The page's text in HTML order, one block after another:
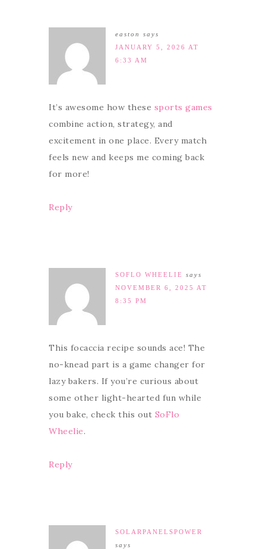
easton
says
JANUARY 5, 2026 AT
6:33 AM
It’s awesome how these sports games
combine action, strategy, and
excitement in one place. Every match
feels new and keeps me coming back
for more!
Reply
SOFLO WHEELIE
says
NOVEMBER 6, 2025 AT
8:35 PM
This focaccia recipe sounds ace! The
no-knead part is a game changer for
lazy bakers. If you’re curious about
some other light-hearted fun while
you bake, check this out SoFlo
Wheelie.
Reply
SOLARPANELSPOWER
says